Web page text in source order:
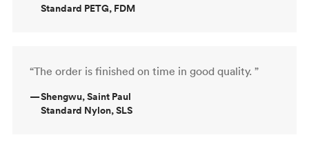
Standard PETG, FDM
“The order is finished on time in good quality. ”
—Shengwu, Saint Paul
Standard Nylon, SLS